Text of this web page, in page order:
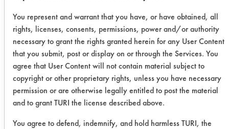
ratings. Lastly, Water Works came in
last visually and had about 37% total
removal effectiveness. Since two
cleaners ranked over 50% removal
with no TACT, they will continue to be
investigated as possible alternatives.
You represent and warrant that you have, or have obtained, all
rights, licenses, consents, permissions, power and/or authority
necessary to grant the rights granted herein for any User Content
that you submit, post or display on or through the Services. You
agree that User Content will not contain material subject to
copyright or other proprietary rights, unless you have necessary
permission or are otherwise legally entitled to post the material
and to grant TURI the license described above.
You agree to defend, indemnify, and hold harmless TURI, the